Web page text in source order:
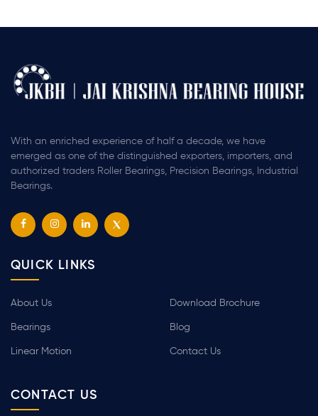
With an enriched experience of half a decade, we have
emerged as one of the distinguished exporters, importers, and
authorized traders Roller Bearings, Precision Bearings, Industrial
Bearings.
QUICK LINKS
About Us
Bearings
Linear Motion
Download Brochure
Blog
Contact Us
CONTACT US